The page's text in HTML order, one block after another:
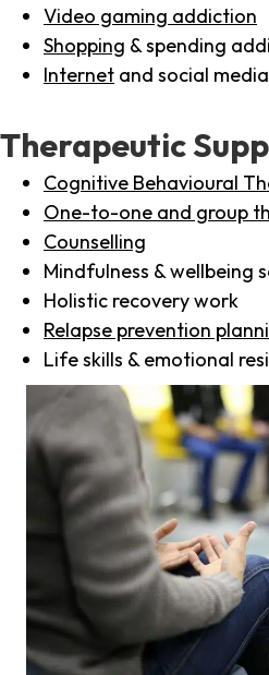
Video gaming addiction
Shopping & spending
Internet and social
Therapeutic
Cognitive Behavioural
One-to-one and group
Counselling
Mindfulness & wellbeing
Holistic recovery work
Relapse prevention
Life skills & emotional